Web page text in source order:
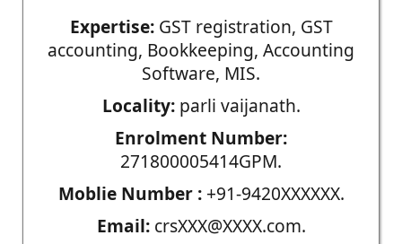
Expertise:GST registration, GST
accounting, Bookkeeping, Accounting
Software, MIS.
Locality:parli vaijanath.
Enrolment Number:
271800005414GPM.
Moblie Number :+91-9420XXXXXX.
Email:crsXXX@XXXX.com.